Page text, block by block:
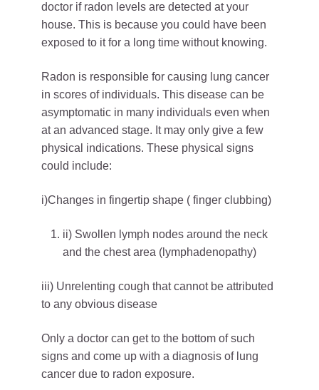
doctor if radon levels are detected at your
house. This is because you could have been
exposed to it for a long time without knowing.
Radon is responsible for causing lung cancer
in scores of individuals. This disease can be
asymptomatic in many individuals even when
at an advanced stage. It may only give a few
physical indications. These physical signs
could include:
i)Changes in fingertip shape ( finger clubbing)
ii) Swollen lymph nodes around the neck
and the chest area (lymphadenopathy)
iii) Unrelenting cough that cannot be attributed
to any obvious disease
Only a doctor can get to the bottom of such
signs and come up with a diagnosis of lung
cancer due to radon exposure.